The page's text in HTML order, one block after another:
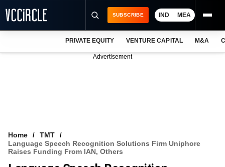
VCC INTELLIGENCE
SUBSCRIBE IND MEA
PRIVATE EQUITY VENTURE CAPITAL M&A
Advertisement
Home
TMT
Language Speech Recognition Solutions Firm Uniphore
Raises Funding From IAN, Others